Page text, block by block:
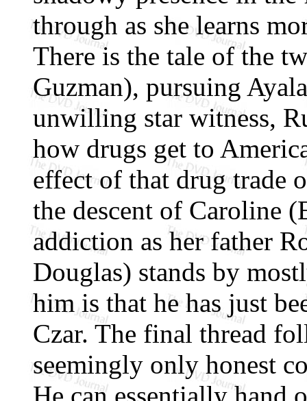
through as she learns
There is the tale of the
Guzman), pursuing
unwilling star witness,
how drugs get to
effect of that drug trade
the descent of Caroline
addiction as her father
Douglas) stands by
him is that he has just
Czar. The final thread
seemingly only honest